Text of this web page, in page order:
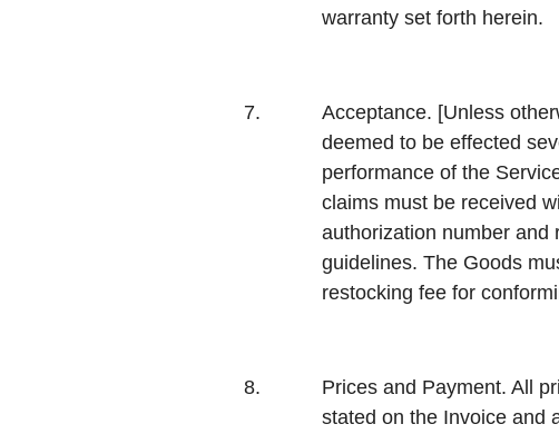
warranty set forth herein.
7. Acceptance. [Unless
deemed to be effected
performance of the
claims must be received
authorization number and
guidelines. The Goods
restocking fee for
8. Prices and Payment. All
stated on the Invoice and